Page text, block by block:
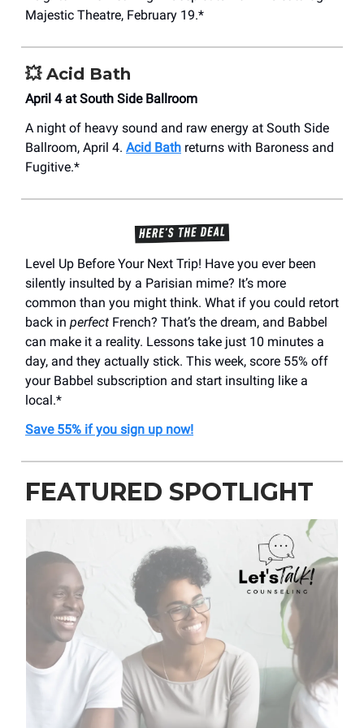
Majestic Theatre, February 19.*
💥 Acid Bath
April 4 at South Side Ballroom
A night of heavy sound and raw energy at South Side
Ballroom, April 4. Acid Bath returns with Baroness and
Fugitive.*
Level Up Before Your Next Trip! Have you ever been
silently insulted by a Parisian mime? It’s more
common than you might think. What if you could retort
back in perfect French? That’s the dream, and Babbel
can make it a reality. Lessons take just 10 minutes a
day, and they actually stick. This week, score 55% off
your Babbel subscription and start insulting like a
local.*
Save 55% if you sign up now!
FEATURED SPOTLIGHT